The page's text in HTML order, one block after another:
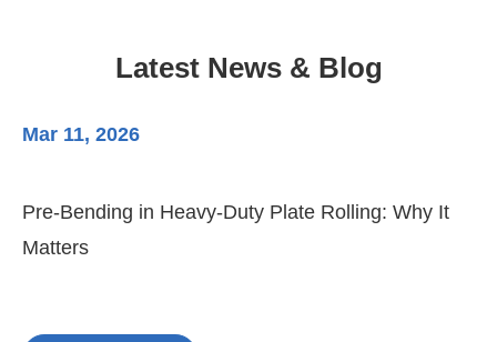
Latest News & Blog
Mar 11, 2026
Pre-Bending in Heavy-Duty Plate Rolling: Why It
Matters